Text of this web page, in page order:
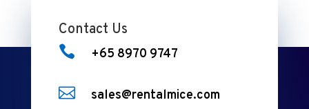
Contact Us
 +65 8970 9747
 sales@rentalmice.com